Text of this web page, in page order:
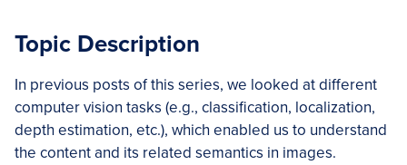
Topic Description
In previous posts of this series, we looked at different
computer vision tasks (e.g., classification, localization,
depth estimation, etc.), which enabled us to understand
the content and its related semantics in images.